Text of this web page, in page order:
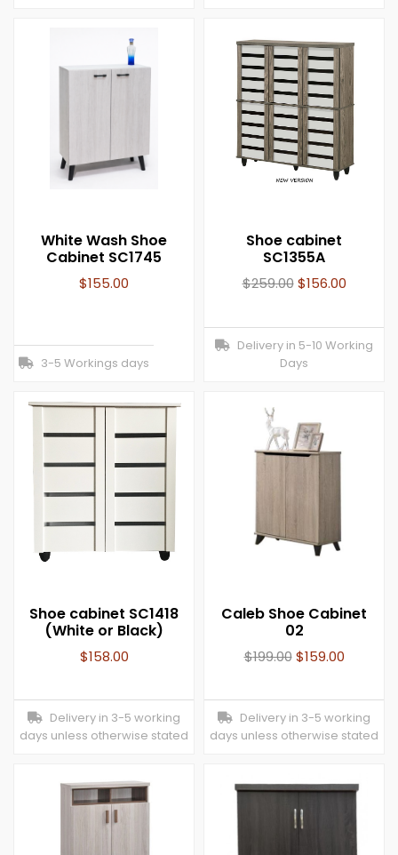
White Wash Shoe
Cabinet SC1745
$155.00
3-5 Workings days
Shoe cabinet
SC1355A
$259.00 $156.00
Delivery in 5-10 Working
Days
Shoe cabinet SC1418
(White or Black)
$158.00
Delivery in 3-5 working
days unless otherwise stated
Caleb Shoe Cabinet
02
$199.00 $159.00
Delivery in 3-5 working
days unless otherwise stated